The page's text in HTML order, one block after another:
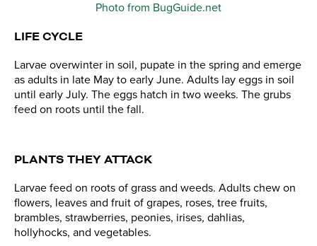
Photo from BugGuide.net
LIFE CYCLE
Larvae overwinter in soil, pupate in the spring and emerge
as adults in late May to early June. Adults lay eggs in soil
until early July. The eggs hatch in two weeks. The grubs
feed on roots until the fall.
PLANTS THEY ATTACK
Larvae feed on roots of grass and weeds. Adults chew on
flowers, leaves and fruit of grapes, roses, tree fruits,
brambles, strawberries, peonies, irises, dahlias,
hollyhocks, and vegetables.